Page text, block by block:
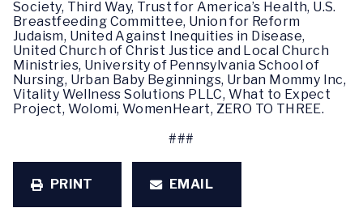
Society, Third Way, Trust for America’s Health, U.S.
Breastfeeding Committee, Union for Reform
Judaism, United Against Inequities in Disease,
United Church of Christ Justice and Local Church
Ministries, University of Pennsylvania School of
Nursing, Urban Baby Beginnings, Urban Mommy Inc,
Vitality Wellness Solutions PLLC, What to Expect
Project, Wolomi, WomenHeart, ZERO TO THREE.
###
PRINT EMAIL